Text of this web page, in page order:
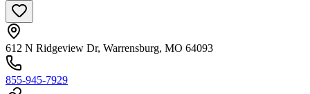
612 N Ridgeview Dr, Warrensburg, MO 64093
855-945-7929